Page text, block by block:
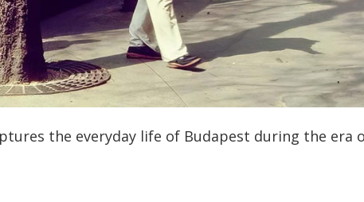
the everyday life of Budapest during the era